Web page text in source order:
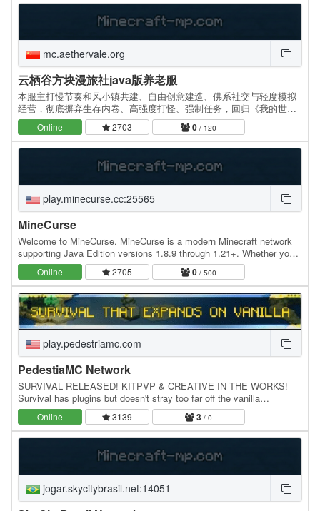
mc.aethervale.org
云栖谷方块漫旅社java版养老服
本服主打慢节奏和风小镇共建、自由创意建造、佛系社交与轻度模拟
经营，彻底摒弃生存内卷、高强度打怪、强制任务，回归《我的世
界》最纯粹的建造乐趣。…
Online 2703 0 / 120
play.minecurse.cc:25565
MineCurse
Welcome to MineCurse. MineCurse is a modern Minecraft network
supporting Java Edition versions 1.8.9 through 1.21+. Whether you
enjoy competitive PvP, survival, or…
Online 2705 0 / 500
play.pedestriamc.com
PedestiaMC Network
SURVIVAL RELEASED! KITPVP & CREATIVE IN THE WORKS!
Survival has plugins but doesn't stray too far off the vanilla
gameplay. Survival: - Economy - Spawners - Permission…
Online 3139 3 / 0
jogar.skycitybrasil.net:14051